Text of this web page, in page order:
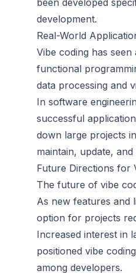
been developed
development.
Real-World
Vibe coding has
functional
data processing and
In software
successful
down large projects
maintain, update,
Future Directions for
The future of vibe
As new features and
option for projects
Increased interest in
positioned vibe
among developers.